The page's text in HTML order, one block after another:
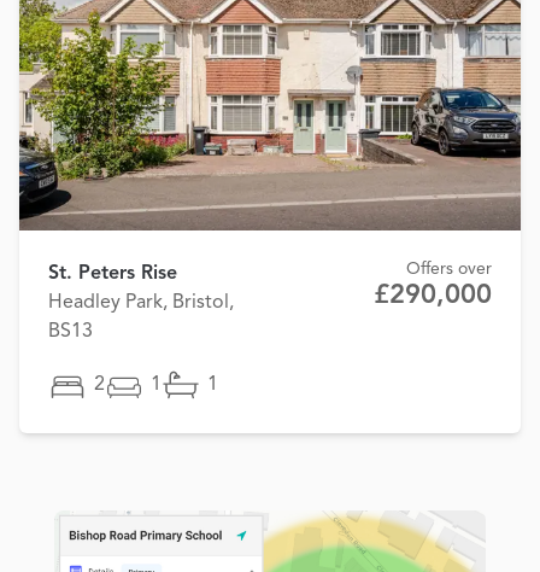
St. Peters Rise
Headley Park, Bristol,
BS13
Offers over
£290,000
2 1 1